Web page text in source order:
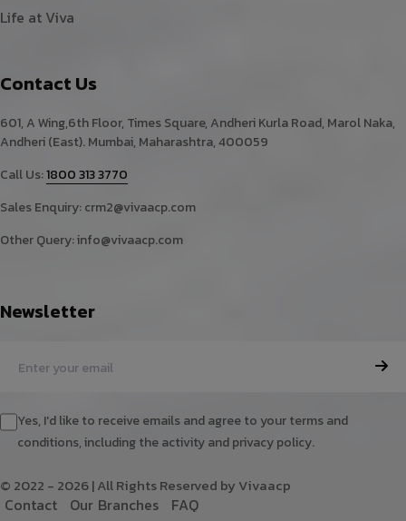
Life at Viva
Contact Us
601, A Wing,6th Floor, Times Square, Andheri Kurla Road, Marol Naka,
Andheri (East). Mumbai, Maharashtra, 400059
Call Us:1800 313 3770
Sales Enquiry:crm2@vivaacp.com
Other Query:info@vivaacp.com
Newsletter
Yes, I'd like to receive emails and agree to your terms and
conditions, including the activity and privacy policy.
© 2022 - 2026 | All Rights Reserved by Vivaacp
Contact Our Branches FAQ